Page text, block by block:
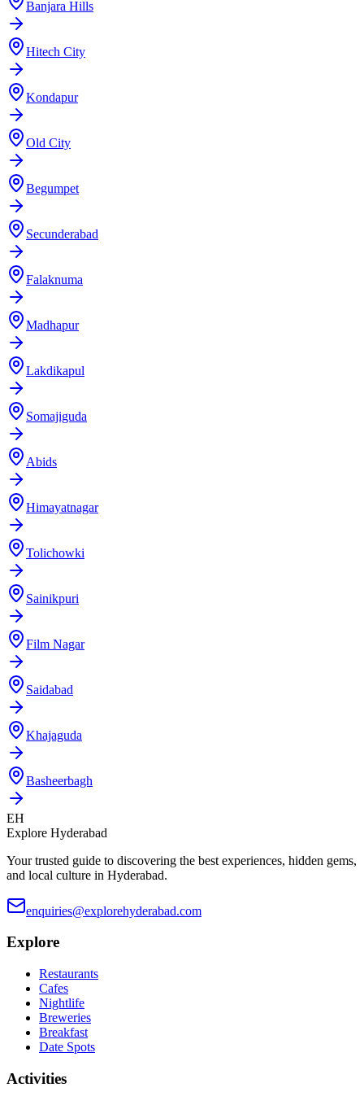
Banjara Hills
Hitech City
Kondapur
Old City
Begumpet
Secunderabad
Falaknuma
Madhapur
Lakdikapul
Somajiguda
Abids
Himayatnagar
Tolichowki
Sainikpuri
Film Nagar
Saidabad
Khajaguda
Basheerbagh
EH
Explore Hyderabad
Your trusted guide to discovering the best experiences, hidden gems,
and local culture in Hyderabad.
enquiries@explorehyderabad.com
Explore
Restaurants
Cafes
Nightlife
Breweries
Breakfast
Date Spots
Activities